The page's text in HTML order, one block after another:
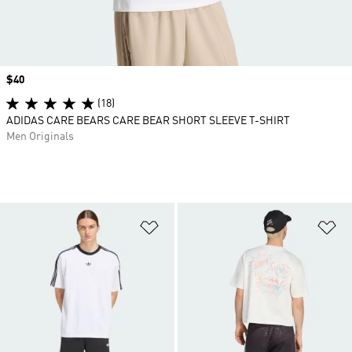
Price
$40
(18)
ADIDAS CARE BEARS CARE BEAR SHORT SLEEVE T-SHIRT
Men Originals